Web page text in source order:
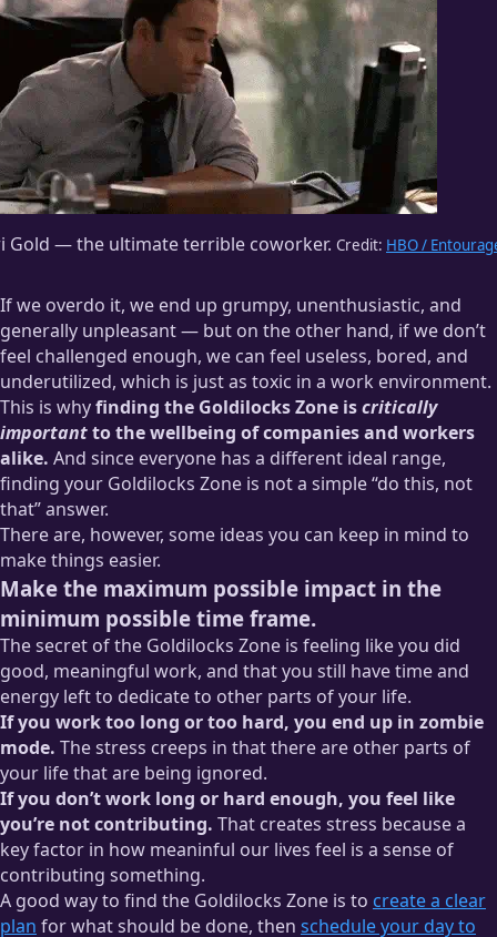
Gold — the ultimate terrible coworker. Credit: HBO /
If we overdo it, we end up grumpy, unenthusiastic, and
generally unpleasant — but on the other hand, if we don’t
feel challenged enough, we can feel useless, bored, and
underutilized, which is just as toxic in a work environment.
This is whyfinding the Goldilocks Zone iscritically
importantto the wellbeing of companies and workers
alike. And since everyone has a different ideal range,
finding your Goldilocks Zone is not a simple “do this, not
that” answer.
There are, however, some ideas you can keep in mind to
make things easier.
Make the maximum possible impact in the
minimum possible time frame.
The secret of the Goldilocks Zone is feeling like you did
good, meaningful work, and that you still have time and
energy left to dedicate to other parts of your life.
If you work too long or too hard, you end up in zombie
mode. The stress creeps in that there are other parts of
your life that are being ignored.
If you don’t work long or hard enough, you feel like
you’re not contributing. That creates stress because a
key factor in how meaninful our lives feel is a sense of
contributing something.
A good way to find the Goldilocks Zone is to create a clear
plan for what should be done, then schedule your day to